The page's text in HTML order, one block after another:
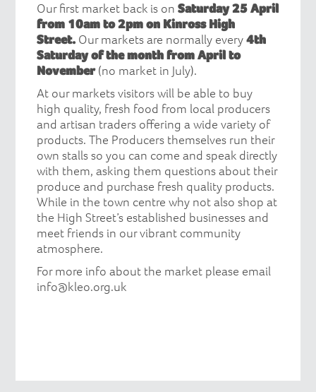
Our first market back is onSaturday 25 April
from 10am to 2pm on Kinross High
Street. Our markets are normally every4th
Saturday of the month from April to
November(no market in July).
At our markets visitors will be able to buy
high quality, fresh food from local producers
and artisan traders offering a wide variety of
products. The Producers themselves run their
own stalls so you can come and speak directly
with them, asking them questions about their
produce and purchase fresh quality products.
While in the town centre why not also shop at
the High Street’s established businesses and
meet friends in our vibrant community
atmosphere.
For more info about the market please email
info@kleo.org.uk